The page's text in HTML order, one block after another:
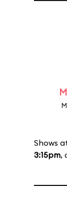
Shows
3:15pm,